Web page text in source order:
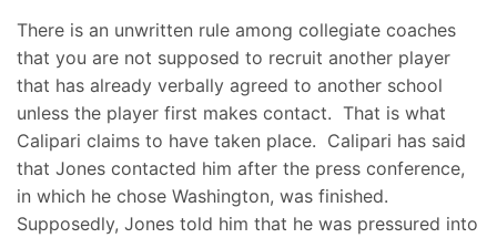
There is an unwritten rule among collegiate coaches
that you are not supposed to recruit another player
that has already verbally agreed to another school
unless the player first makes contact. That is what
Calipari claims to have taken place. Calipari has said
that Jones contacted him after the press conference,
in which he chose Washington, was finished.
Supposedly, Jones told him that he was pressured into